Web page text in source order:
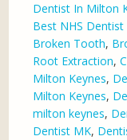
Dentist In Milton
Best NHS
Broken Tooth,
Root Extraction,
Milton Keynes,
Milton Keynes,
milton keynes,
Dentist MK,